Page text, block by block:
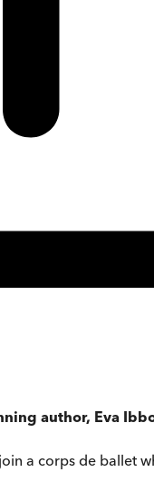
author, Eva
a corps de ballet